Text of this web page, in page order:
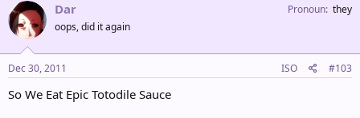
Dar
oops, did it again
Pronoun they
Dec 30, 2011 ISO #103
So We Eat Epic Totodile Sauce